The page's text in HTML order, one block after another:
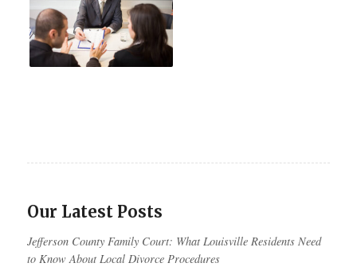
Our Latest Posts
Jefferson County Family Court: What Louisville Residents Need
to Know About Local Divorce Procedures